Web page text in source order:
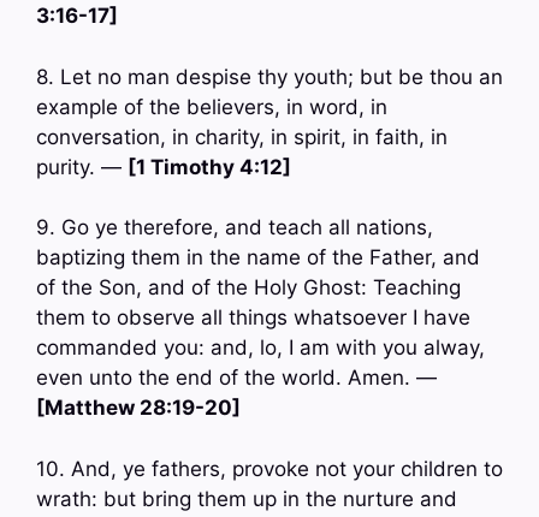
3:16-17]
8. Let no man despise thy youth; but be thou an
example of the believers, in word, in
conversation, in charity, in spirit, in faith, in
purity. — [1 Timothy 4:12]
9. Go ye therefore, and teach all nations,
baptizing them in the name of the Father, and
of the Son, and of the Holy Ghost: Teaching
them to observe all things whatsoever I have
commanded you: and, lo, I am with you alway,
even unto the end of the world. Amen. —
[Matthew 28:19-20]
10. And, ye fathers, provoke not your children to
wrath: but bring them up in the nurture and